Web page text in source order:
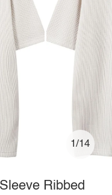
1/14
Ribbed